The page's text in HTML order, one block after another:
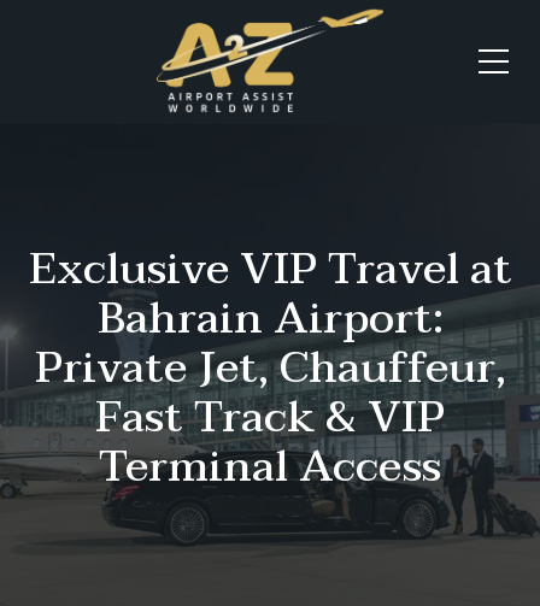
Exclusive VIP Travel at
Bahrain Airport:
Private Jet, Chauffeur,
Fast Track & VIP
Terminal Access